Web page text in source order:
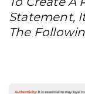
Statement,
The